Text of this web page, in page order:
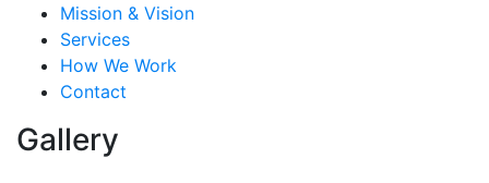
Mission & Vision
Services
How We Work
Contact
Gallery